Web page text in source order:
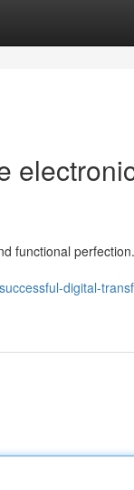
functional
digital-